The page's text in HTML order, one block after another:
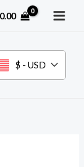
$ - USD